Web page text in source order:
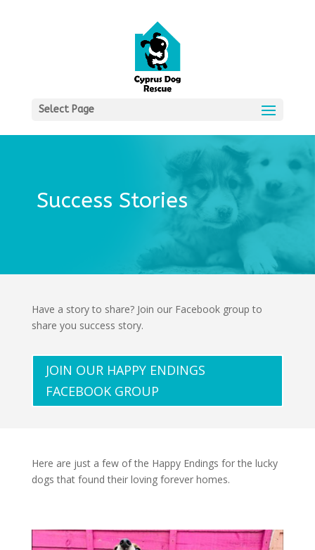
Select Page
Success Stories
Have a story to share? Join our Facebook group to
share you success story.
JOIN OUR HAPPY ENDINGS
FACEBOOK GROUP
Here are just a few of the Happy Endings for the lucky
dogs that found their loving forever homes.